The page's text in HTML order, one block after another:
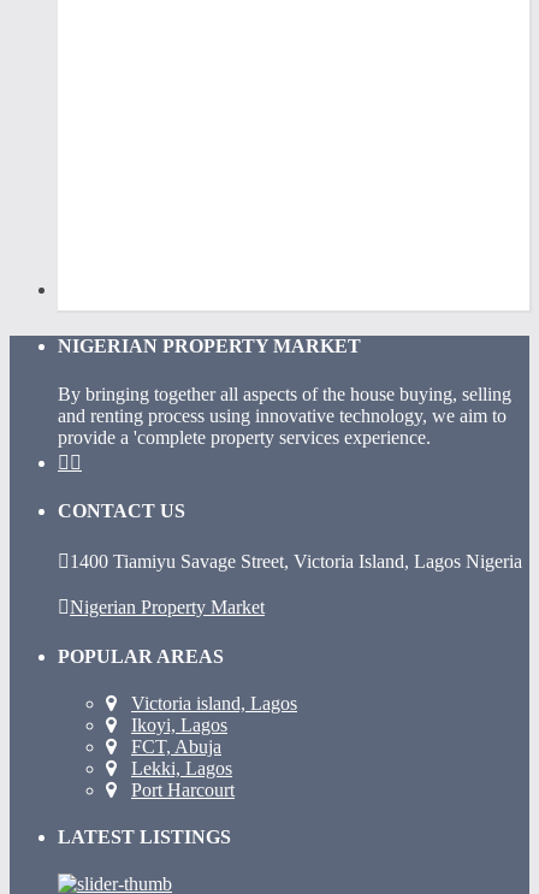
NIGERIAN PROPERTY MARKET
By bringing together all aspects of the house buying, selling
and renting process using innovative technology, we aim to
provide a 'complete property services experience.
CONTACT US
1400 Tiamiyu Savage Street, Victoria Island, Lagos Nigeria
Nigerian Property Market
POPULAR AREAS
Victoria island, Lagos
Ikoyi, Lagos
FCT, Abuja
Lekki, Lagos
Port Harcourt
LATEST LISTINGS